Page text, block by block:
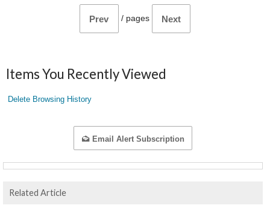
Prev / pages Next
Items You Recently Viewed
Delete Browsing History
Email Alert Subscription
Related Article